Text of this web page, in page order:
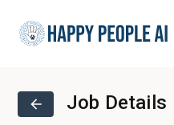
Job Details